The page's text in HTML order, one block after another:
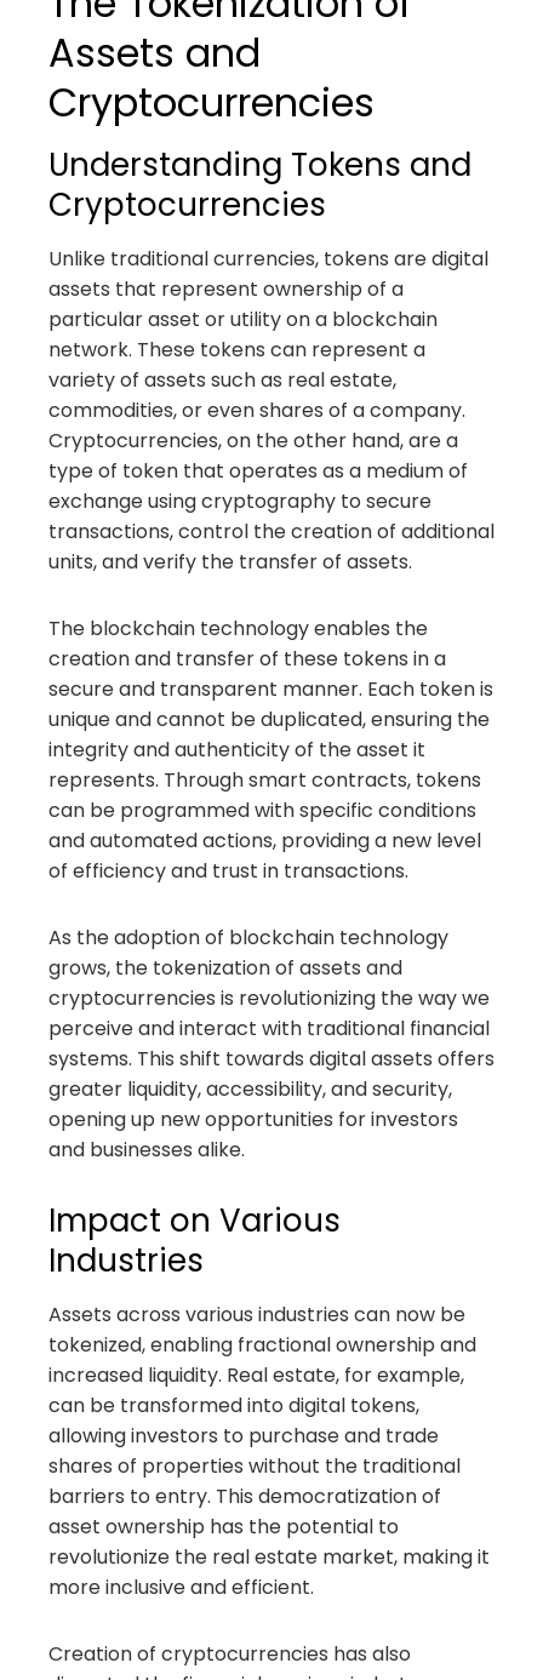
Assets and
Cryptocurrencies
Understanding Tokens and
Cryptocurrencies
Unlike traditional currencies, tokens are digital
assets that represent ownership of a
particular asset or utility on a blockchain
network. These tokens can represent a
variety of assets such as real estate,
commodities, or even shares of a company.
Cryptocurrencies, on the other hand, are a
type of token that operates as a medium of
exchange using cryptography to secure
transactions, control the creation of additional
units, and verify the transfer of assets.
The blockchain technology enables the
creation and transfer of these tokens in a
secure and transparent manner. Each token is
unique and cannot be duplicated, ensuring the
integrity and authenticity of the asset it
represents. Through smart contracts, tokens
can be programmed with specific conditions
and automated actions, providing a new level
of efficiency and trust in transactions.
As the adoption of blockchain technology
grows, the tokenization of assets and
cryptocurrencies is revolutionizing the way we
perceive and interact with traditional financial
systems. This shift towards digital assets offers
greater liquidity, accessibility, and security,
opening up new opportunities for investors
and businesses alike.
Impact on Various
Industries
Assets across various industries can now be
tokenized, enabling fractional ownership and
increased liquidity. Real estate, for example,
can be transformed into digital tokens,
allowing investors to purchase and trade
shares of properties without the traditional
barriers to entry. This democratization of
asset ownership has the potential to
revolutionize the real estate market, making it
more inclusive and efficient.
Creation of cryptocurrencies has also